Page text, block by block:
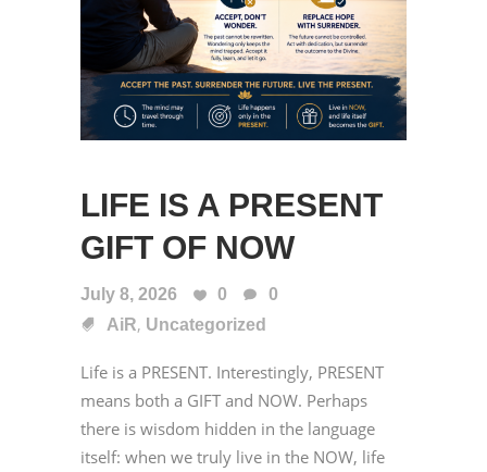
LIFE IS A PRESENT
GIFT OF NOW
July 8, 2026 0
0
AiR, Uncategorized
Life is a PRESENT. Interestingly, PRESENT
means both a GIFT and NOW. Perhaps
there is wisdom hidden in the language
itself: when we truly live in the NOW, life